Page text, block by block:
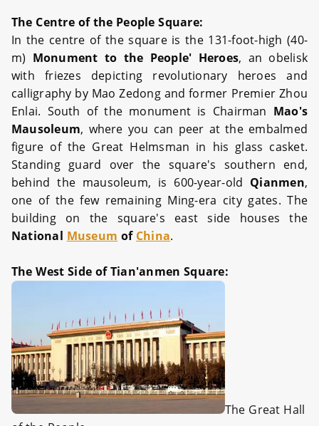
The Centre of the People Square:
In the centre of the square is the 131-foot-high (40-
m) Monument to the People' Heroes, an obelisk
with friezes depicting revolutionary heroes and
calligraphy by Mao Zedong and former Premier Zhou
Enlai. South of the monument is Chairman Mao's
Mausoleum, where you can peer at the embalmed
figure of the Great Helmsman in his glass casket.
Standing guard over the square's southern end,
behind the mausoleum, is 600-year-old Qianmen,
one of the few remaining Ming-era city gates. The
building on the square's east side houses the
National Museum of China.
The West Side of Tian'anmen Square:
The Great Hall